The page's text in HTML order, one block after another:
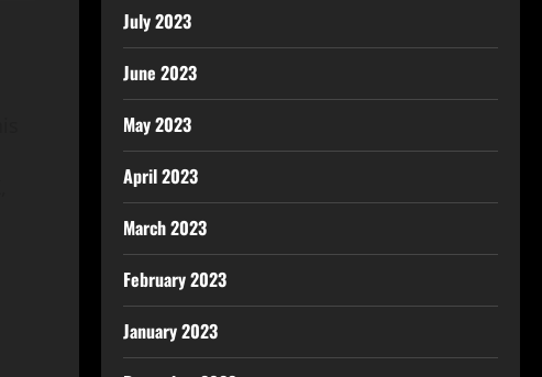
July 2023
June 2023
May 2023
April 2023
March 2023
February 2023
January 2023